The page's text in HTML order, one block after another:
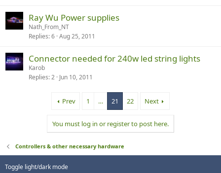
Ray Wu Power supplies
Nath_From_NT
Replies 6 Aug 25, 2011
Connector needed for 240w led string lights
Karob
Replies 2 Jun 10, 2011
Prev 1 … 21 22 Next
You must log in or register to post here.
Controllers & other necessary hardware
Toggle light/dark mode